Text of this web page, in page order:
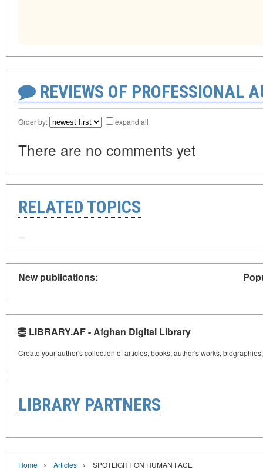
REVIEWS OF PROFESSIONAL
Order by: expand all
There are no comments yet
RELATED TOPICS
New publications:
LIBRARY.AF - Afghan Digital Library
Create your author's collection of articles, books, author's works,
LIBRARY PARTNERS
Home › Articles › SPOTLIGHT ON HUMAN FACE